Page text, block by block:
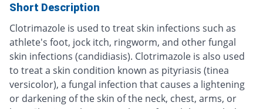
Short Description
Clotrimazole is used to treat skin infections such as
athlete's foot, jock itch, ringworm, and other fungal
skin infections (candidiasis). Clotrimazole is also used
to treat a skin condition known as pityriasis (tinea
versicolor), a fungal infection that causes a lightening
or darkening of the skin of the neck, chest, arms, or